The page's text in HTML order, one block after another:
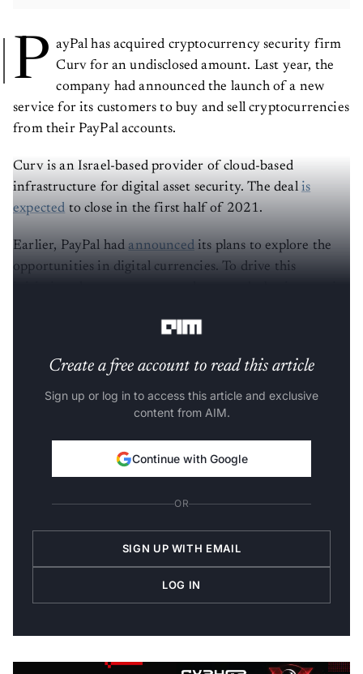
P ayPal has acquired cryptocurrency security firm
Curv for an undisclosed amount. Last year, the
company had announced the launch of a new
service for its customers to buy and sell cryptocurrencies
from their PayPal accounts.
Curv is an Israel-based provider of cloud-based
infrastructure for digital asset security. The dealis
expectedto close in the first half of 2021.
Earlier, PayPal hadannouncedits plans to explore the
opportunities in digital currencies. To drive this
Create a free account to read this article
Sign up or log in to access this article and exclusive
content from AIM.
Continue with Google
OR
SIGN UP WITH EMAIL
LOG IN